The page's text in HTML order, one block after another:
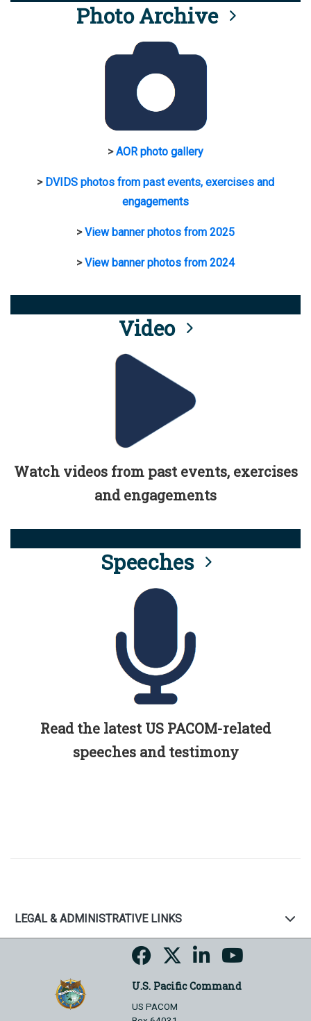
Photo Archive
>AOR photo gallery
> DVIDS photos from past events, exercises and
engagements
>View banner photos from 2025
>View banner photos from 2024
Video
Watch videos from past events, exercises
and engagements
Speeches
Read the latest US PACOM-related
speeches and testimony
LEGAL & ADMINISTRATIVE LINKS
U.S. Pacific Command
US PACOM